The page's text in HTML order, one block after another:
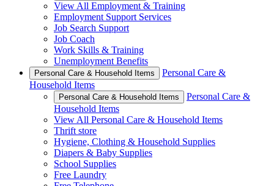
View All Employment & Training
Employment Support Services
Job Search Support
Job Coach
Work Skills & Training
Unemployment Benefits
Personal Care & Household Items
Personal Care &
Household Items
Personal Care & Household Items
Personal Care &
Household Items
View All Personal Care & Household Items
Thrift store
Hygiene, Clothing & Household Supplies
Diapers & Baby Supplies
School Supplies
Free Laundry